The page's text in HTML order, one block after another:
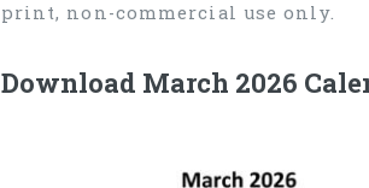
print, non-commercial use only.
Download March 2026